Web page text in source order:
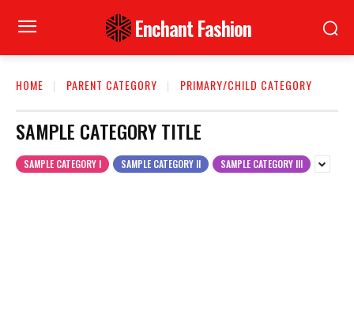
Enchant Fashion
HOME PARENT CATEGORY PRIMARY/CHILD CATEGORY
SAMPLE CATEGORY TITLE
SAMPLE CATEGORY I SAMPLE CATEGORY II SAMPLE CATEGORY III